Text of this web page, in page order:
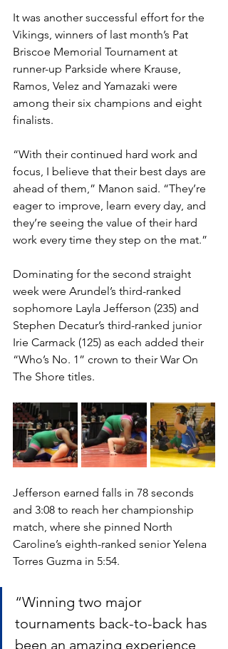
It was another successful effort for the
Vikings, winners of last month’s Pat
Briscoe Memorial Tournament at
runner-up Parkside where Krause,
Ramos, Velez and Yamazaki were
among their six champions and eight
finalists.
“With their continued hard work and
focus, I believe that their best days are
ahead of them,” Manon said. “They’re
eager to improve, learn every day, and
they’re seeing the value of their hard
work every time they step on the mat.”
Dominating for the second straight
week were Arundel’s third-ranked
sophomore Layla Jefferson (235) and
Stephen Decatur’s third-ranked junior
Irie Carmack (125) as each added their
“Who’s No. 1” crown to their War On
The Shore titles.
Jefferson earned falls in 78 seconds
and 3:08 to reach her championship
match, where she pinned North
Caroline’s eighth-ranked senior Yelena
Torres Guzma in 5:54.
“Winning two major
tournaments back-to-back has
been an amazing experience